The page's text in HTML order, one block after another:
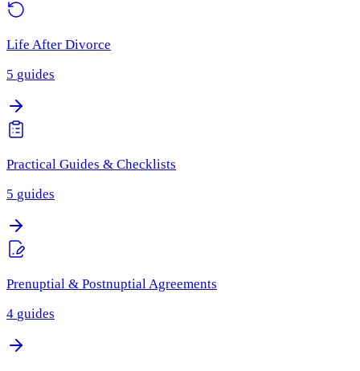
Life After Divorce
5 guides
Practical Guides & Checklists
5 guides
Prenuptial & Postnuptial Agreements
4 guides